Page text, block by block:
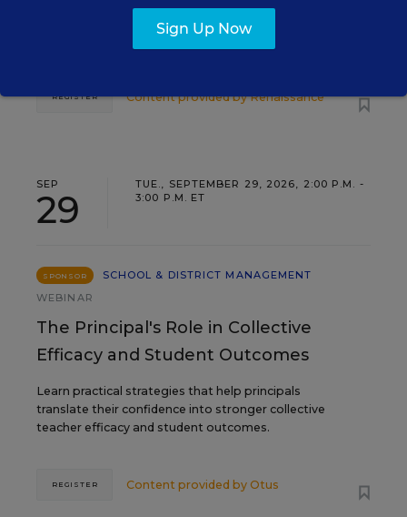
making students’ reading and math practice more
engaging and impactful this year.
Content provided byRenaissance
REGISTER
SEP
29
TUE., SEPTEMBER 29, 2026, 2:00 P.M. -
3:00 P.M. ET
SPONSOR
SCHOOL & DISTRICT MANAGEMENT
WEBINAR
The Principal's Role in Collective
Efficacy and Student Outcomes
Learn practical strategies that help principals
translate their confidence into stronger collective
teacher efficacy and student outcomes.
Content provided by Otus
REGISTER
Sign Up Now